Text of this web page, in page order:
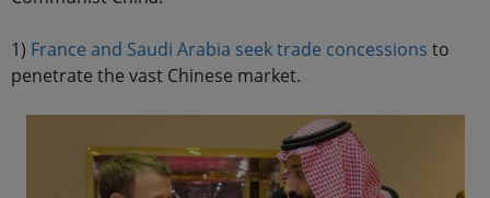
1) France and Saudi Arabia seek trade concessions to
penetrate the vast Chinese market.